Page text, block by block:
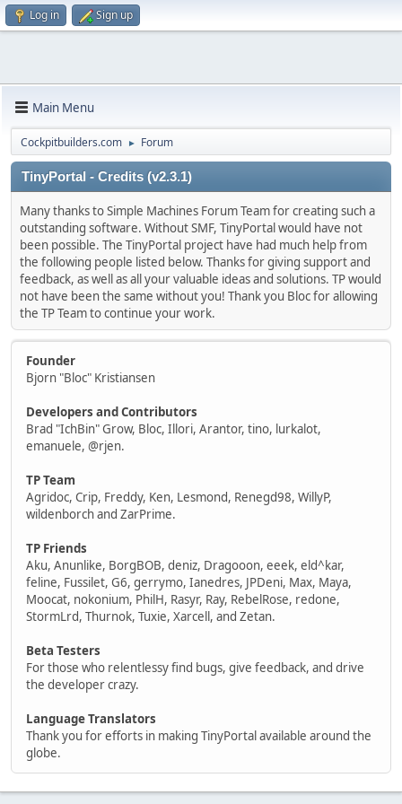
Log in Sign up
Main Menu
Cockpitbuilders.com ► Forum
TinyPortal - Credits (v2.3.1)
Many thanks to Simple Machines Forum Team for creating such a
outstanding software. Without SMF, TinyPortal would have not
been possible. The TinyPortal project have had much help from
the following people listed below. Thanks for giving support and
feedback, as well as all your valuable ideas and solutions. TP would
not have been the same without you! Thank you Bloc for allowing
the TP Team to continue your work.
Founder
Bjorn "Bloc" Kristiansen
Developers and Contributors
Brad "IchBin" Grow, Bloc, Illori, Arantor, tino, lurkalot,
emanuele, @rjen.
TP Team
Agridoc, Crip, Freddy, Ken, Lesmond, Renegd98, WillyP,
wildenborch and ZarPrime.
TP Friends
Aku, Anunlike, BorgBOB, deniz, Dragooon, eeek, eld^kar,
feline, Fussilet, G6, gerrymo, Ianedres, JPDeni, Max, Maya,
Moocat, nokonium, PhilH, Rasyr, Ray, RebelRose, redone,
StormLrd, Thurnok, Tuxie, Xarcell, and Zetan.
Beta Testers
For those who relentlessy find bugs, give feedback, and drive
the developer crazy.
Language Translators
Thank you for efforts in making TinyPortal available around the
globe.